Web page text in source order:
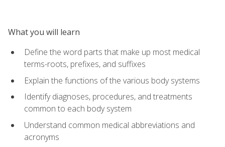
What you will learn
Define the word parts that make up most medical
terms-roots, prefixes, and suffixes
Explain the functions of the various body systems
Identify diagnoses, procedures, and treatments
common to each body system
Understand common medical abbreviations and
acronyms